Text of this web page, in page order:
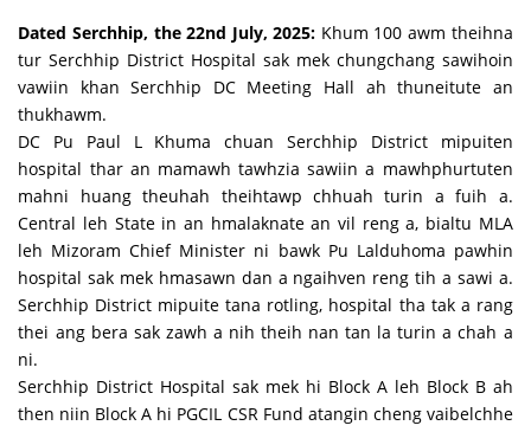
Dated Serchhip, the 22nd July, 2025: Khum 100 awm theihna
tur Serchhip District Hospital sak mek chungchang sawihoin
vawiin khan Serchhip DC Meeting Hall ah thuneitute an
thukhawm.
DC Pu Paul L Khuma chuan Serchhip District mipuiten
hospital thar an mamawh tawhzia sawiin a mawhphurtuten
mahni huang theuhah theihtawp chhuah turin a fuih a.
Central leh State in an hmalaknate an vil reng a, bialtu MLA
leh Mizoram Chief Minister ni bawk Pu Lalduhoma pawhin
hospital sak mek hmasawn dan a ngaihven reng tih a sawi a.
Serchhip District mipuite tana rotling, hospital tha tak a rang
thei ang bera sak zawh a nih theih nan tan la turin a chah a
ni.
Serchhip District Hospital sak mek hi Block A leh Block B ah
then niin Block A hi PGCIL CSR Fund atangin cheng vaibelchhe